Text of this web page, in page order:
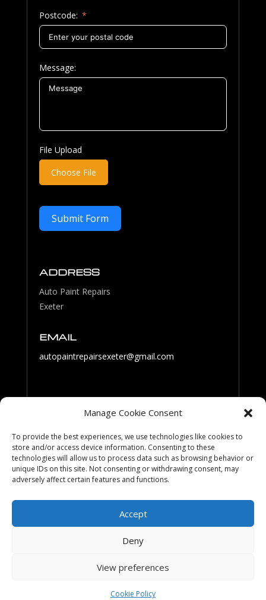
Manage Cookie Consent
To provide the best experiences, we use technologies like cookies to
store and/or access device information. Consenting to these
technologies will allow us to process data such as browsing behavior or
unique IDs on this site. Not consenting or withdrawing consent, may
adversely affect certain features and functions.
Accept
Deny
View preferences
Cookie Policy
Postcode:
Message:
File Upload
Choose File
Submit Form
ADDRESS
Auto Paint Repairs
Exeter
EMAIL
autopaintrepairsexeter@gmail.com
FOLLOW US
Cookies & Privacy Policy|Website Terms &